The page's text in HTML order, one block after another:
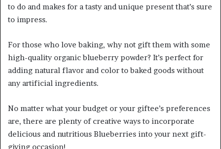
to do and makes for a tasty and unique present that’s sure
to impress.
For those who love baking, why not gift them with some
high-quality organic blueberry powder? It’s perfect for
adding natural flavor and color to baked goods without
any artificial ingredients.
No matter what your budget or your giftee’s preferences
are, there are plenty of creative ways to incorporate
delicious and nutritious Blueberries into your next gift-
giving occasion!